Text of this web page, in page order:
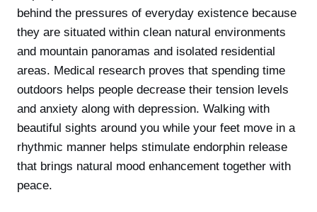
behind the pressures of everyday existence because
they are situated within clean natural environments
and mountain panoramas and isolated residential
areas. Medical research proves that spending time
outdoors helps people decrease their tension levels
and anxiety along with depression. Walking with
beautiful sights around you while your feet move in a
rhythmic manner helps stimulate endorphin release
that brings natural mood enhancement together with
peace.